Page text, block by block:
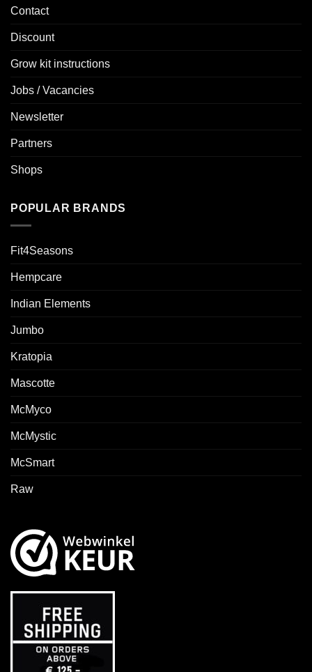
Contact
Discount
Grow kit instructions
Jobs / Vacancies
Newsletter
Partners
Shops
POPULAR BRANDS
Fit4Seasons
Hempcare
Indian Elements
Jumbo
Kratopia
Mascotte
McMyco
McMystic
McSmart
Raw